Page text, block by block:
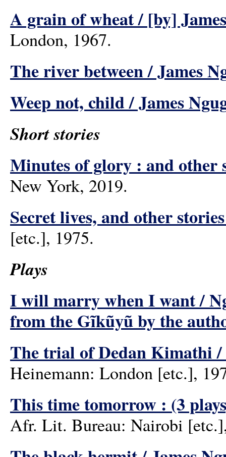
A grain of wheat / [by]
London, 1967.
The river between / James
Weep not, child / James
Short stories
Minutes of glory : and other
New York, 2019.
Secret lives, and other
[etc.], 1975.
Plays
I will marry when I want /
from the Gĩkũyũ by the
The trial of Dedan Kimathi
Heinemann: London [etc.],
This time tomorrow : (3
Afr. Lit. Bureau: Nairobi